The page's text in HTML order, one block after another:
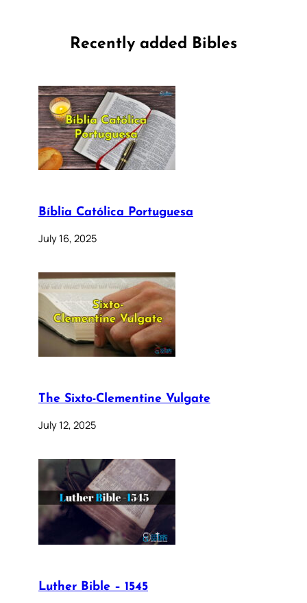
Recently added Bibles
Bíblia Católica Portuguesa
July 16, 2025
The Sixto-Clementine Vulgate
July 12, 2025
Luther Bible – 1545